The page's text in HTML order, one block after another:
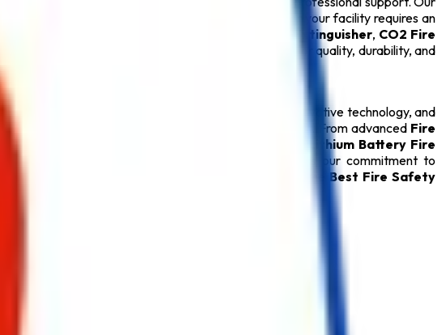
to ensure long-term performance. Whether your facility requires an
ABC Fire Extinguisher, CO2 Fire
roof. Every
is carefully tested for quality, durability, and
build lasting relationships through quality products, innovative technology, and
that deliver reliable protection during emergencies. From advanced Fire
Lithium Battery Fire
reflects our commitment to
the preferred destination for customers seeking the Best Fire Safety